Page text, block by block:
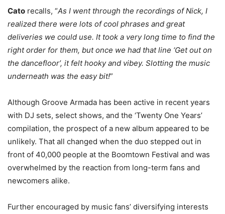
Cato recalls, “As I went through the recordings of Nick, I
realized there were lots of cool phrases and great
deliveries we could use. It took a very long time to find the
right order for them, but once we had that line ‘Get out on
the dancefloor’, it felt hooky and vibey. Slotting the music
underneath was the easy bit!”
Although Groove Armada has been active in recent years
with DJ sets, select shows, and the ‘Twenty One Years’
compilation, the prospect of a new album appeared to be
unlikely. That all changed when the duo stepped out in
front of 40,000 people at the Boomtown Festival and was
overwhelmed by the reaction from long-term fans and
newcomers alike.
Further encouraged by music fans’ diversifying interests